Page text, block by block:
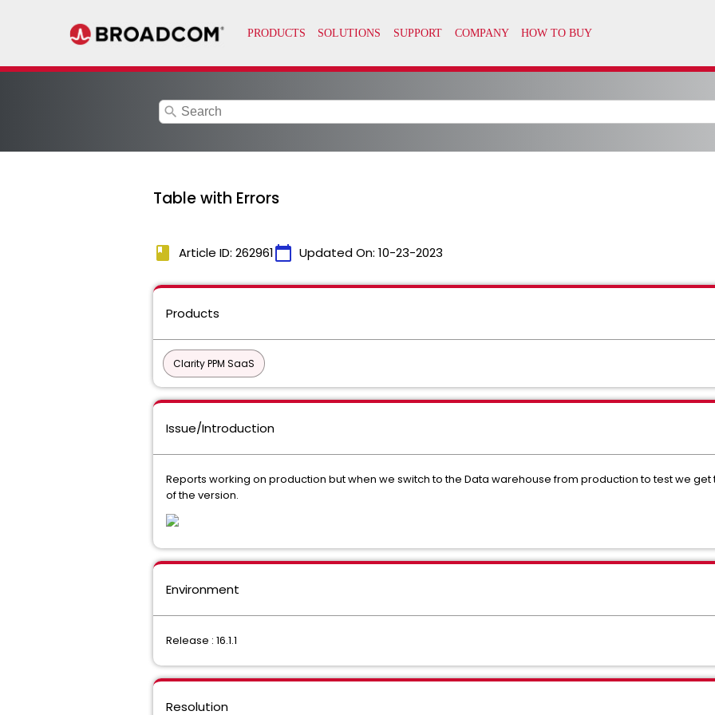
search
Table with Errors
book Article ID: 262961calendar_today Updated On: 10-23-2023
Products
Clarity PPM SaaS
Issue/Introduction
Reports working on production but when we switch to the Data warehouse from production to test we
of the version.
Environment
Release : 16.1.1
Resolution